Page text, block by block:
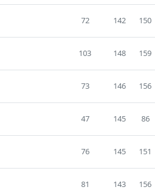
72 142 150
103 148 159
73 146 156
47 145 86
76 145 151
81 143 156